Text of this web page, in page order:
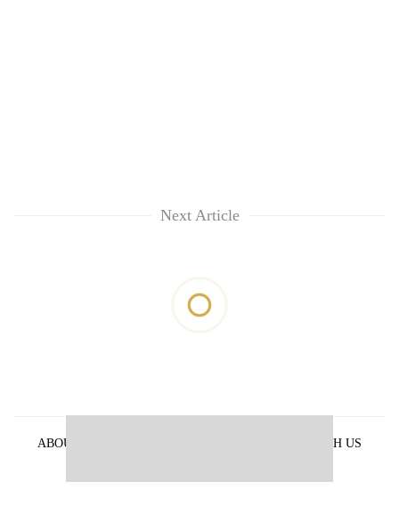
Next Article
ABOUT US
ADVERTISE WITH US